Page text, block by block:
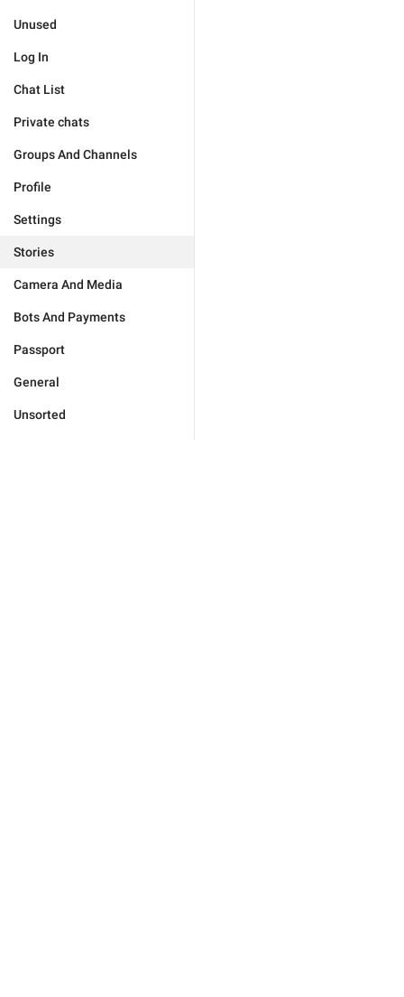
Unused
Log In
Chat List
Private chats
Groups And Channels
Profile
Settings
Stories
Camera And Media
Bots And Payments
Passport
General
Unsorted